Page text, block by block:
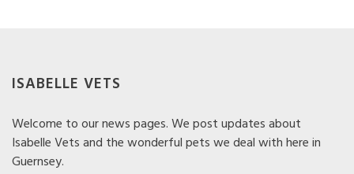
ISABELLE VETS
Welcome to our news pages. We post updates about
Isabelle Vets and the wonderful pets we deal with here in
Guernsey.